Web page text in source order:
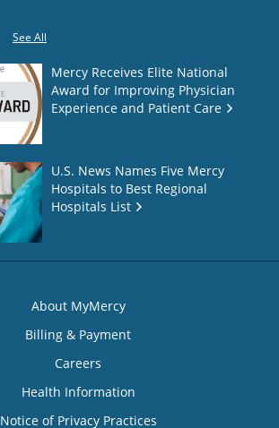
See All
Mercy Receives Elite National
Award for Improving Physician
Experience and Patient Care
U.S. News Names Five Mercy
Hospitals to Best Regional
Hospitals List
About MyMercy
Billing & Payment
Careers
Health Information
Notice of Privacy Practices